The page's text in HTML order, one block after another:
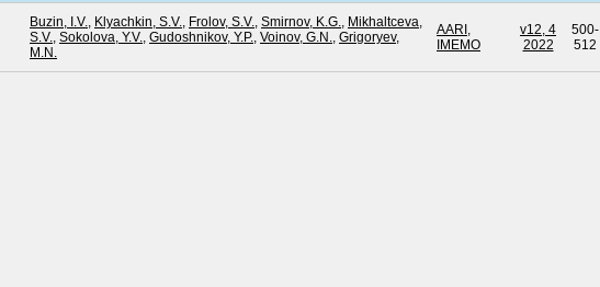
Buzin, I.V., Klyachkin, S.V., Frolov, S.V., Smirnov, K.G., Mikhaltceva,
S.V., Sokolova, Y.V., Gudoshnikov, Y.P., Voinov, G.N., Grigoryev,
M.N.
AARI ,
IMEMO
v12, 4
2022
500-
512